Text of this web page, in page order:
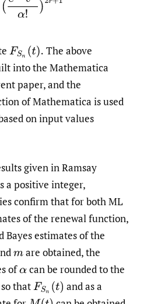
The above
into the Mathematica
paper, and the
of Mathematica is used
on input values
given in Ramsay
a positive integer,
confirm that for both ML
of the renewal function,
Bayes estimates of the
are obtained, the
of
can be rounded to the
that
and as a